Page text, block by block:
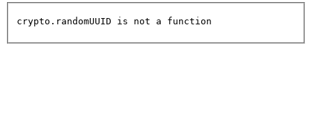
crypto.randomUUID is not a function